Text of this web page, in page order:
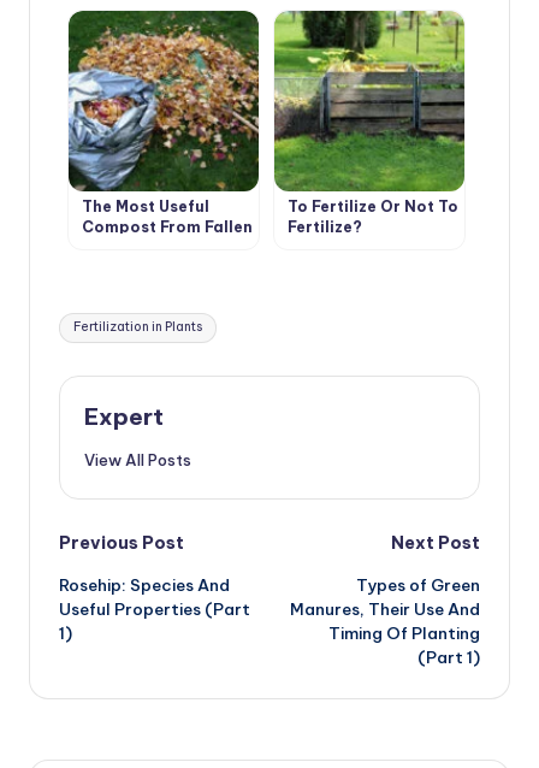
Harvest is
Guaranteed
The Most Useful
Compost From Fallen
To Fertilize Or Not To
Fertilize?
Tags:
Fertilization in Plants
Expert
View All Posts
Post
navigation
Previous Post
Rosehip: Species And
Useful Properties (Part
1)
Next Post
Types of Green
Manures, Their Use And
Timing Of Planting
(Part 1)